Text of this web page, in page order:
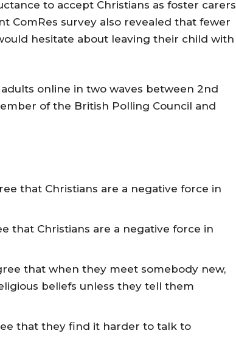
to accept Christians as foster carers
ComRes survey also revealed that fewer
hesitate about leaving their child with
online in two waves between 2nd
of the British Polling Council and
that Christians are a negative force in
that Christians are a negative force in
that when they meet somebody new,
beliefs unless they tell them
that they find it harder to talk to